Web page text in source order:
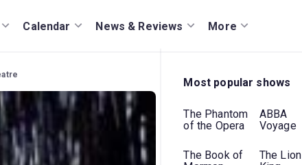
Calendar News & Reviews More
Most popular shows
The Phantom
of the Opera
ABBA
Voyage
The Book of
The Lion